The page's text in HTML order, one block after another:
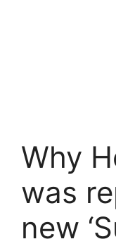
Why
was
new